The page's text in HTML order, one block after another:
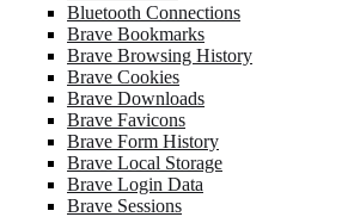
Bluetooth Connections
Brave Bookmarks
Brave Browsing History
Brave Cookies
Brave Downloads
Brave Favicons
Brave Form History
Brave Local Storage
Brave Login Data
Brave Sessions